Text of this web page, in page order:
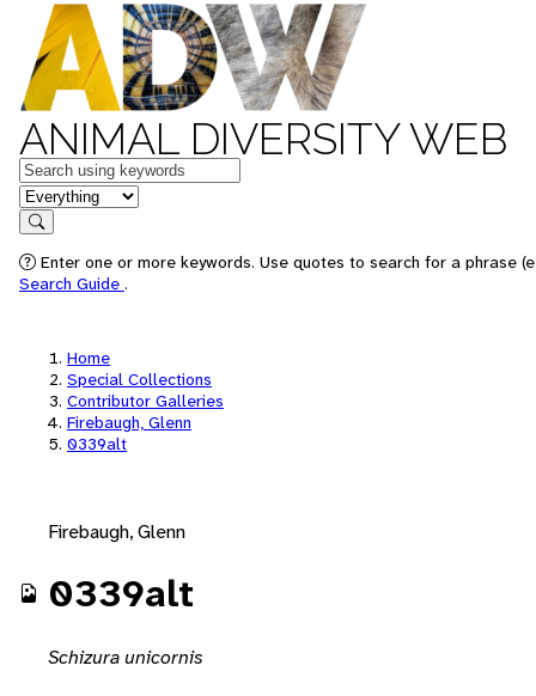
ANIMAL DIVERSITY WEB
Keywords
in feature
Search
Enter one or more keywords. Use quotes to search for a phrase
Search Guide .
Home
Special Collections
Contributor Galleries
Firebaugh, Glenn
0339alt
Firebaugh, Glenn
0339alt
Schizura unicornis